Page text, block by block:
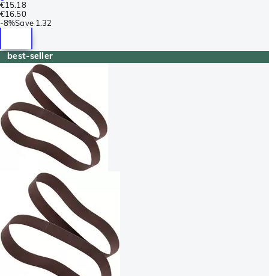
€15.18
€16.50
-8%Save 1.32
best-seller